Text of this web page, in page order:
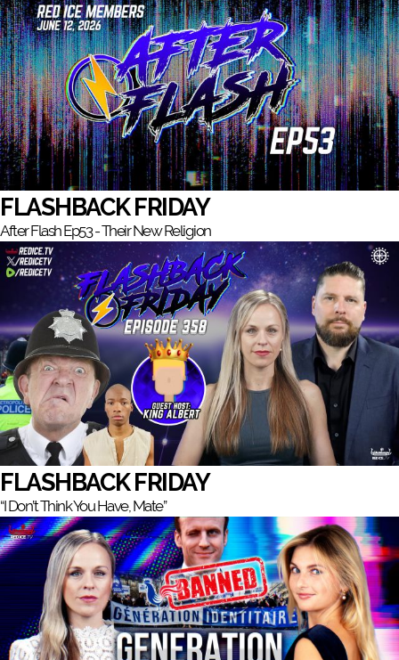
FLASHBACK FRIDAY
After Flash Ep53 - Their New Religion
FLASHBACK FRIDAY
“I Don’t Think You Have, Mate”